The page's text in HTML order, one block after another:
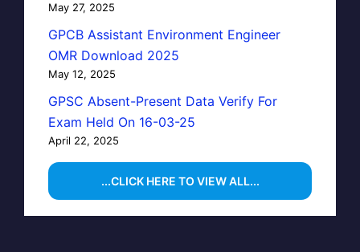
May 27, 2025
GPCB Assistant Environment Engineer
OMR Download 2025
May 12, 2025
GPSC Absent-Present Data Verify For
Exam Held On 16-03-25
April 22, 2025
...CLICK HERE TO VIEW ALL...